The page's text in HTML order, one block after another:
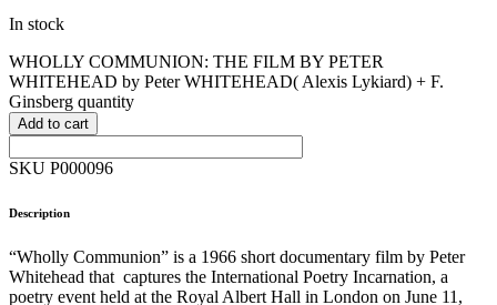
In stock
WHOLLY COMMUNION: THE FILM BY PETER
WHITEHEAD by Peter WHITEHEAD( Alexis Lykiard) + F.
Ginsberg quantity
Add to cart
SKU P000096
Description
“Wholly Communion” is a 1966 short documentary film by Peter
Whitehead that captures the International Poetry Incarnation, a
poetry event held at the Royal Albert Hall in London on June 11,